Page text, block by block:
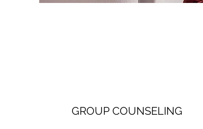
GROUP COUNSELING